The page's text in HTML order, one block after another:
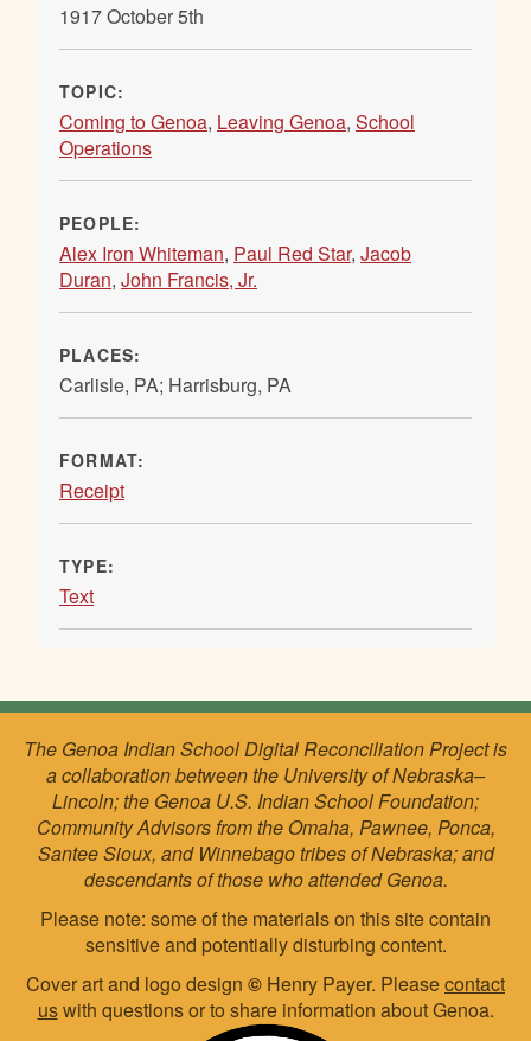
1917 October 5th
TOPIC:
Coming to Genoa, Leaving Genoa, School
Operations
PEOPLE:
Alex Iron Whiteman, Paul Red Star, Jacob
Duran, John Francis, Jr.
PLACES:
Carlisle, PA; Harrisburg, PA
FORMAT:
Receipt
TYPE:
Text
The Genoa Indian School Digital Reconciliation Project is
a collaboration between the University of Nebraska–
Lincoln; the Genoa U.S. Indian School Foundation;
Community Advisors from the Omaha, Pawnee, Ponca,
Santee Sioux, and Winnebago tribes of Nebraska; and
descendants of those who attended Genoa.
Please note: some of the materials on this site contain
sensitive and potentially disturbing content.
Cover art and logo design © Henry Payer. Pleasecontact
uswith questions or to share information about Genoa.